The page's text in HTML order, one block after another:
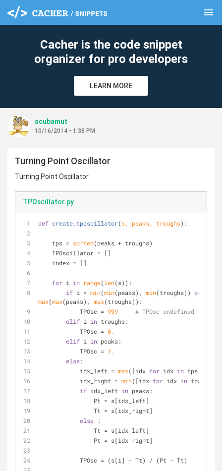
menu
Cacher is the code snippet
organizer for pro developers
LEARN MORE
scubamut
10/16/2014 - 1:38 PM
Turning Point Oscillator
Turning Point Oscillator
TPOscillator.py
def create_tposcillator(s, peaks, troughs):
    tps =
sorted(peaks + troughs)
    TPOscillator = []
    index = []
for i in range(len(s)):
if i < min(min(peaks), min(troughs)) or
max(max(peaks), max(troughs)):
            TPOsc =
999
# TPOsc undefined
elif i in troughs:
            TPOsc =
0.
elif i in peaks:
            TPOsc =
1.
else:
            idx_left =
max([idx for idx in tps
            idx_right =
min([idx for idx in tps
if idx_left in peaks:
                Pt = s[idx_left]
                Tt = s[idx_right]
else :
                Tt = s[idx_left]
                Pt = s[idx_right]
            TPOsc = (s[i] - Tt) / (Pt - Tt)
clear